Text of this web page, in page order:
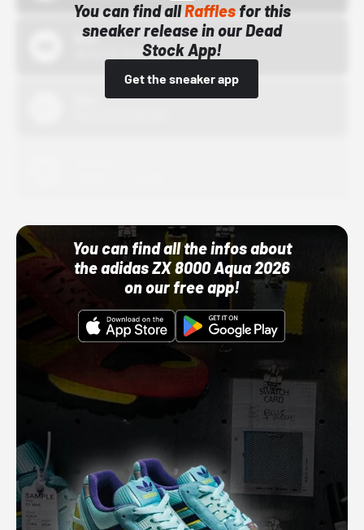
You can find allRafflesfor this
sneaker release in our Dead
Stock App!
Get the sneaker app
Bstn
10/01/22 12:00 AM
You can find all the infos about
the adidas ZX 8000 Aqua 2026
on our free app!